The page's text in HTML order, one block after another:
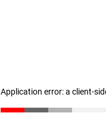
Application error: a client-